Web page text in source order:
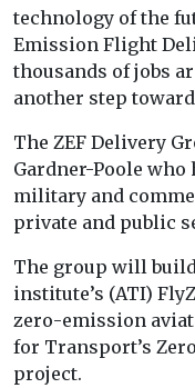
technology of the
Emission Flight
thousands of jobs
another step
The ZEF Delivery
Gardner-Poole who
military and
private and public
The group will
institute’s (ATI)
zero-emission
for Transport’s
project.